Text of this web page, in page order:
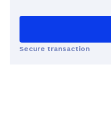
Secure transaction